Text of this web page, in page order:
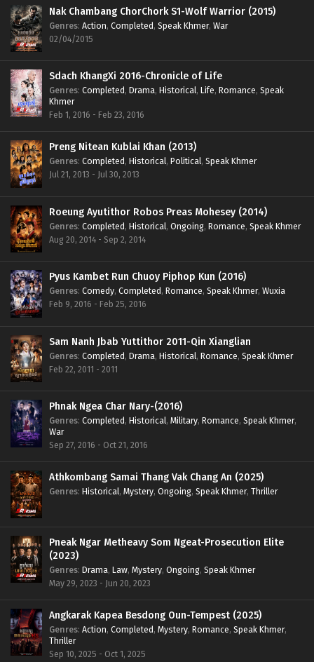
Nak Chambang ChorChork S1-Wolf Warrior (2015)
Genres: Action, Completed, Speak Khmer, War
02/04/2015
Sdach KhangXi 2016-Chronicle of Life
Genres: Completed, Drama, Historical, Life, Romance, Speak
Khmer
Feb 1, 2016 - Feb 23, 2016
Preng Nitean Kublai Khan (2013)
Genres: Completed, Historical, Political, Speak Khmer
Jul 21, 2013 - Jul 30, 2013
Roeung Ayutithor Robos Preas Mohesey (2014)
Genres: Completed, Historical, Ongoing, Romance, Speak Khmer
Aug 20, 2014 - Sep 2, 2014
Pyus Kambet Run Chuoy Piphop Kun (2016)
Genres: Comedy, Completed, Romance, Speak Khmer, Wuxia
Feb 9, 2016 - Feb 25, 2016
Sam Nanh Jbab Yuttithor 2011-Qin Xianglian
Genres: Completed, Drama, Historical, Romance, Speak Khmer
Feb 22, 2011 - 2011
Phnak Ngea Char Nary-(2016)
Genres: Completed, Historical, Military, Romance, Speak Khmer,
War
Sep 27, 2016 - Oct 21, 2016
Athkombang Samai Thang Vak Chang An (2025)
Genres: Historical, Mystery, Ongoing, Speak Khmer, Thriller
Pneak Ngar Metheavy Som Ngeat-Prosecution Elite
(2023)
Genres: Drama, Law, Mystery, Ongoing, Speak Khmer
May 29, 2023 - Jun 20, 2023
Angkarak Kapea Besdong Oun-Tempest (2025)
Genres: Action, Completed, Mystery, Romance, Speak Khmer,
Thriller
Sep 10, 2025 - Oct 1, 2025